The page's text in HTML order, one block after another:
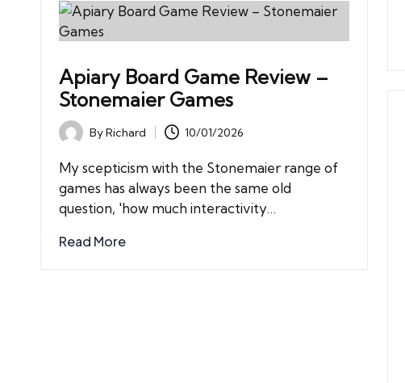
Apiary Board Game Review –
Stonemaier Games
Posted
by
ByRichard 10/01/2026
My scepticism with the Stonemaier range of
games has always been the same old
question, 'how much interactivity…
Read More